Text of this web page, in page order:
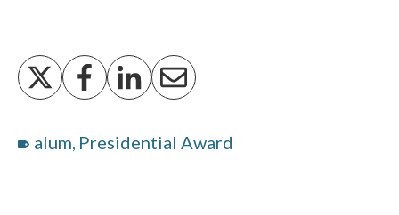
alum, Presidential Award